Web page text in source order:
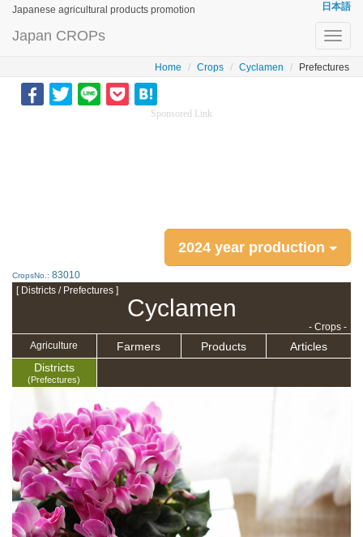
Japanese agricultural products promotion 日本語
Japan CROPs
Home Crops Cyclamen Prefectures
Sponsored Link
2024 year production
CropsNo.: 83010
[ Districts / Prefectures ]
Cyclamen
- Crops -
Agriculture
Farmers Products
Articles
Districts
(Prefectures)